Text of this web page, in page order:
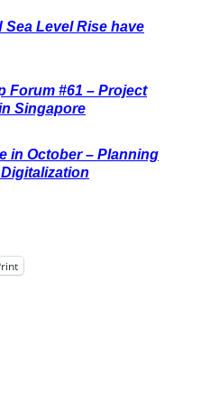
Sea Level Rise have
Forum #61 – Project
Singapore
in October – Planning